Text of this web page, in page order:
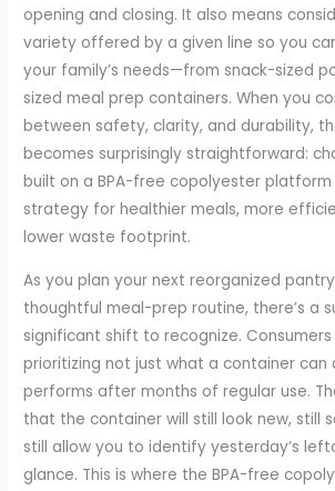
opening and closing. It also means
variety offered by a given line so you
your family’s needs—from snack-sized
sized meal prep containers. When you
between safety, clarity, and durability,
becomes surprisingly straightforward:
built on a BPA-free copolyester
strategy for healthier meals, more
lower waste footprint.
As you plan your next reorganized
thoughtful meal-prep routine, there’s a
significant shift to recognize.
prioritizing not just what a container can
performs after months of regular use.
that the container will still look new, still
still allow you to identify yesterday’s
glance. This is where the BPA-free